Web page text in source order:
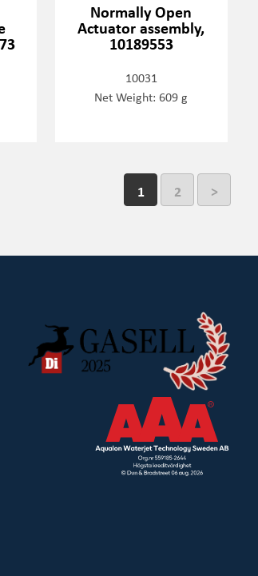
Normally Open
Actuator assembly,
10189553
10031
Net Weight: 609 g
1 2 >